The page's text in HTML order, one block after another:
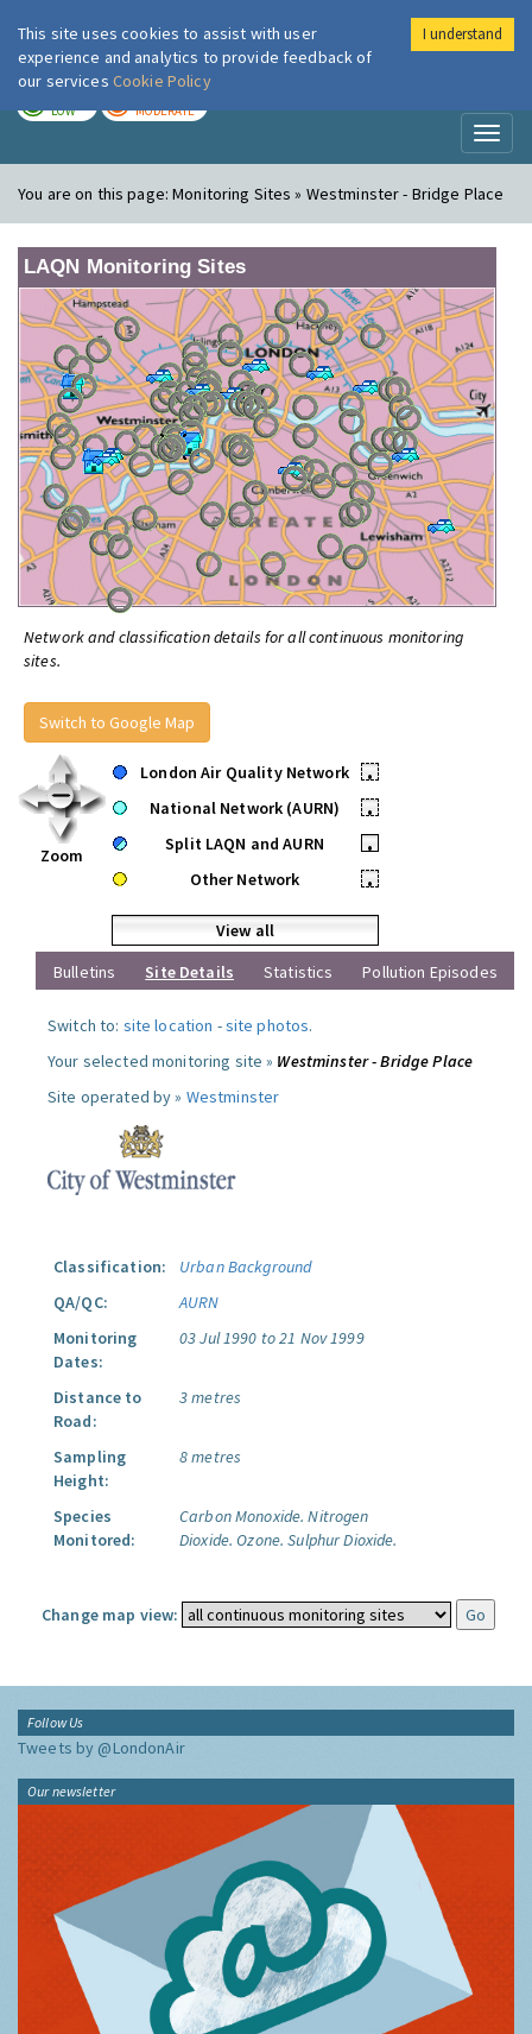
London Air
LOW MODERATE
You are on this page:Monitoring Sites » Westminster - Bridge Place
LAQN Monitoring Sites
Network and classification details for all continuous monitoring
sites.
Switch to Google Map
Zoom
London Air Quality Network
•
National Network (AURN)
•
Split LAQN and AURN
•
Other Network
•
View all
Bulletins
Site Details Statistics Pollution Episodes
Switch to: site location -site photos.
Your selected monitoring site » Westminster - Bridge Place
Site operated by » Westminster
Classification:
Urban Background
QA/QC:
AURN
Monitoring
Dates:
03 Jul 1990 to 21 Nov 1999
Distance to
Road:
3 metres
Sampling
Height:
8 metres
Species
Monitored:
Carbon Monoxide. Nitrogen
Dioxide. Ozone. Sulphur Dioxide.
Change map view:
Follow Us
Tweets by @LondonAir
Our newsletter
This site uses cookies to assist with user
experience and analytics to provide feedback of
our services Cookie Policy
I understand